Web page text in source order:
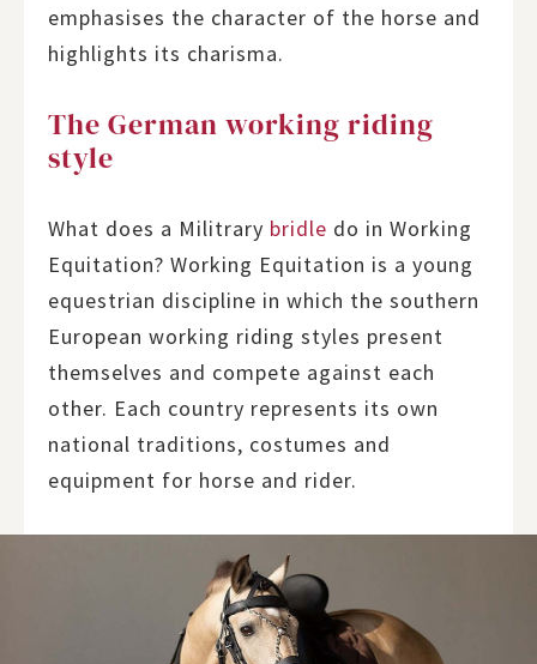
emphasises the character of the horse and
highlights its charisma.
The German working riding
style
What does a Militrary bridle do in Working
Equitation? Working Equitation is a young
equestrian discipline in which the southern
European working riding styles present
themselves and compete against each
other. Each country represents its own
national traditions, costumes and
equipment for horse and rider.